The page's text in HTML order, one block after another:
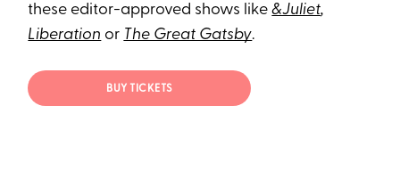
these editor-approved shows like&Juliet,
Liberation or The Great Gatsby.
BUY TICKETS